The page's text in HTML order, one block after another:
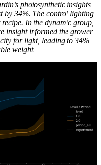
photosynthetic insights
by 34%. The control lighting
In the dynamic group,
insight informed the grower
for light, leading to 34%
weight.